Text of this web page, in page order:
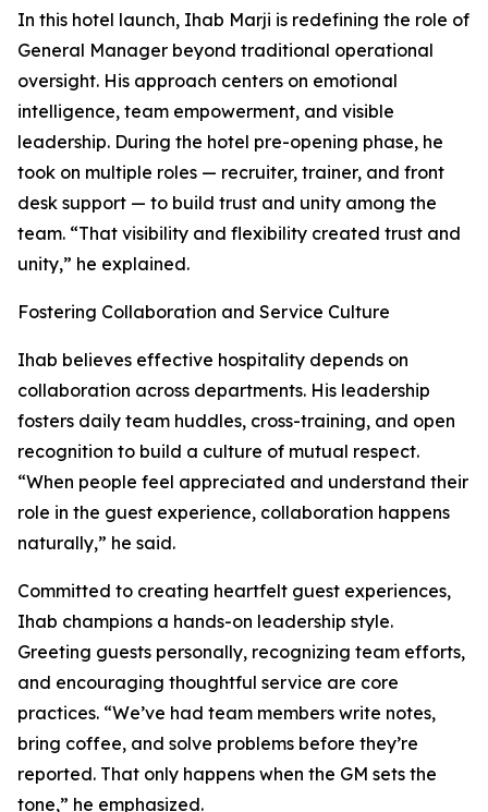
In this hotel launch, Ihab Marji is redefining the role of
General Manager beyond traditional operational
oversight. His approach centers on emotional
intelligence, team empowerment, and visible
leadership. During the hotel pre-opening phase, he
took on multiple roles — recruiter, trainer, and front
desk support — to build trust and unity among the
team. “That visibility and flexibility created trust and
unity,” he explained.
Fostering Collaboration and Service Culture
Ihab believes effective hospitality depends on
collaboration across departments. His leadership
fosters daily team huddles, cross-training, and open
recognition to build a culture of mutual respect.
“When people feel appreciated and understand their
role in the guest experience, collaboration happens
naturally,” he said.
Committed to creating heartfelt guest experiences,
Ihab champions a hands-on leadership style.
Greeting guests personally, recognizing team efforts,
and encouraging thoughtful service are core
practices. “We’ve had team members write notes,
bring coffee, and solve problems before they’re
reported. That only happens when the GM sets the
tone,” he emphasized.